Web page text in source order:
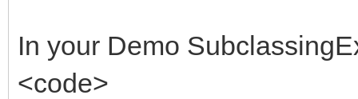
In your Demo
<code>